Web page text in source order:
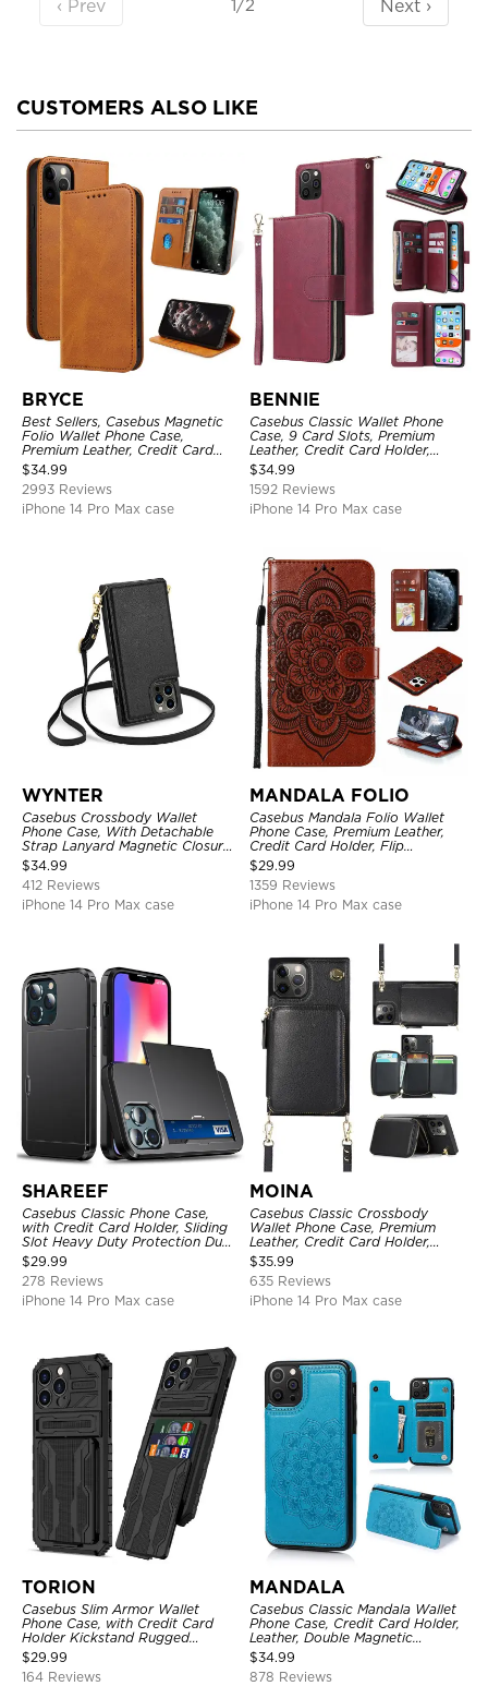
‹ Prev 1/2 Next ›
CUSTOMERS ALSO LIKE
BRYCE
Best Sellers, Casebus Magnetic
Folio Wallet Phone Case,
Premium Leather, Credit Card
Holder, Magnetic Closure, Flip
Kickstand Shockproof Case
$34.99
2993 Reviews
iPhone 14 Pro Max case
BENNIE
Casebus Classic Wallet Phone
Case, 9 Card Slots, Premium
Leather, Credit Card Holder,
Shockproof Case
$34.99
1592 Reviews
iPhone 14 Pro Max case
WYNTER
Casebus Crossbody Wallet
Phone Case, With Detachable
Strap Lanyard Magnetic Closure
Credit Card Holder Leather
Kickstand Shockproof Cover
$34.99
412 Reviews
iPhone 14 Pro Max case
MANDALA FOLIO
Casebus Mandala Folio Wallet
Phone Case, Premium Leather,
Credit Card Holder, Flip
Kickstand Shockproof Case
$29.99
1359 Reviews
iPhone 14 Pro Max case
SHAREEF
Casebus Classic Phone Case,
with Credit Card Holder, Sliding
Slot Heavy Duty Protection Dual
Layer Armor Shell Cover
$29.99
278 Reviews
iPhone 14 Pro Max case
MOINA
Casebus Classic Crossbody
Wallet Phone Case, Premium
Leather, Credit Card Holder,
Zipper Pocket Purse Handbag,
Kickstand Shockproof Case
$35.99
635 Reviews
iPhone 14 Pro Max case
TORION
Casebus Slim Armor Wallet
Phone Case, with Credit Card
Holder Kickstand Rugged
Shockproof Heavy Duty
Defender Protective Cover
$29.99
164 Reviews
MANDALA
Casebus Classic Mandala Wallet
Phone Case, Credit Card Holder,
Leather, Double Magnetic
Buttons, Shockproof Case
$34.99
878 Reviews